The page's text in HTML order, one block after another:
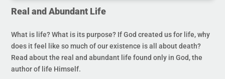
Real and Abundant Life
What is life? What is its purpose? If God created us for life, why
does it feel like so much of our existence is all about death?
Read about the real and abundant life found only in God, the
author of life Himself.